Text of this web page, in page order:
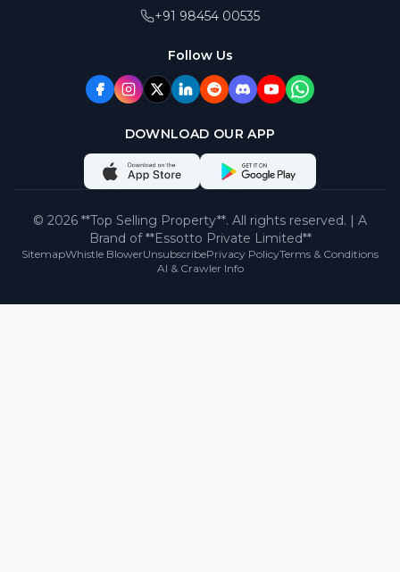
+91 98454 00535
Follow Us
DOWNLOAD OUR APP
© 2026 **Top Selling Property**. All rights reserved. | A
Brand of **Essotto Private Limited**
SitemapWhistle BlowerUnsubscribePrivacy PolicyTerms & Conditions
AI & Crawler Info